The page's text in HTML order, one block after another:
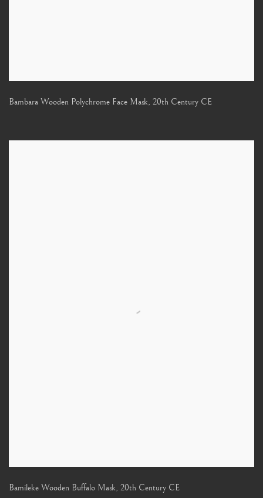
Bambara Wooden Polychrome Face Mask, 20th Century CE
Bamileke Wooden Buffalo Mask, 20th Century CE